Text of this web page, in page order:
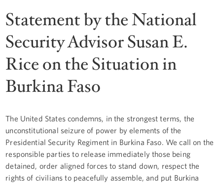
Statement by the National
Security Advisor Susan E.
Rice on the Situation in
Burkina Faso
The United States condemns, in the strongest terms, the
unconstitutional seizure of power by elements of the
Presidential Security Regiment in Burkina Faso. We call on the
responsible parties to release immediately those being
detained, order aligned forces to stand down, respect the
rights of civilians to peacefully assemble, and put Burkina